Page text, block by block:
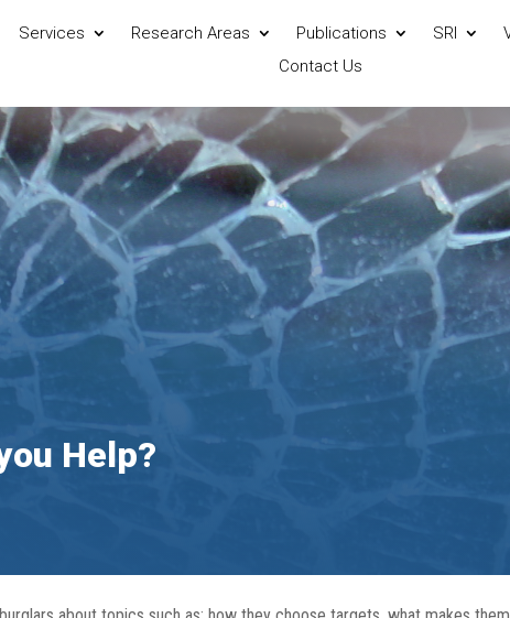
Services Research Areas Publications SRI
Contact Us
Help?